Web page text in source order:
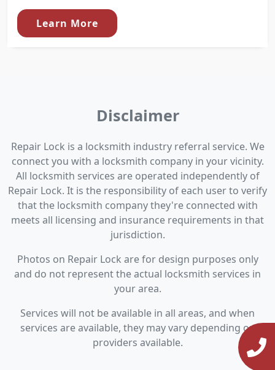
Learn More
Disclaimer
Repair Lock is a locksmith industry referral service. We
connect you with a locksmith company in your vicinity.
All locksmith services are operated independently of
Repair Lock. It is the responsibility of each user to verify
that the locksmith company they're connected with
meets all licensing and insurance requirements in that
jurisdiction.
Photos on Repair Lock are for design purposes only
and do not represent the actual locksmith services in
your area.
Services will not be available in all areas, and when
services are available, they may vary depending on
providers available.